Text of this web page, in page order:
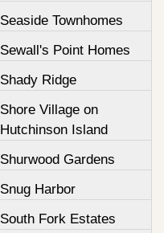
Seaside Townhomes
Sewall's Point Homes
Shady Ridge
Shore Village on
Hutchinson Island
Shurwood Gardens
Snug Harbor
South Fork Estates